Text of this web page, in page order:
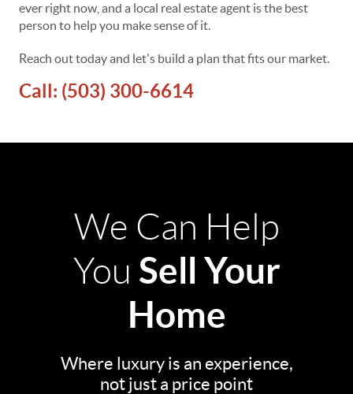
ever right now, and a local real estate agent is the best
person to help you make sense of it.
Reach out today and let's build a plan that fits our market.
Call: (503) 300-6614
We Can Help
You Sell Your
Home
Where luxury is an experience,
not just a price point